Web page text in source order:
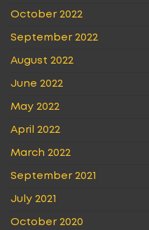
October 2022
September 2022
August 2022
June 2022
May 2022
April 2022
March 2022
September 2021
July 2021
October 2020